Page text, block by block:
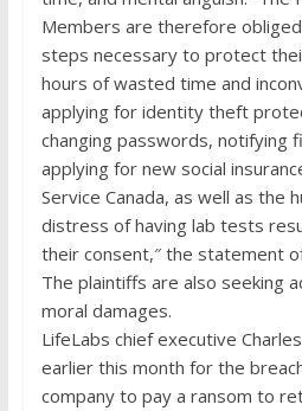
Members are therefore
steps necessary to protect
hours of wasted time and
applying for identity theft
changing passwords, notifying
applying for new social
Service Canada, as well as the
distress of having lab tests
their consent,″ the statement
The plaintiffs are also seeking
moral damages.
LifeLabs chief executive
earlier this month for the
company to pay a ransom to